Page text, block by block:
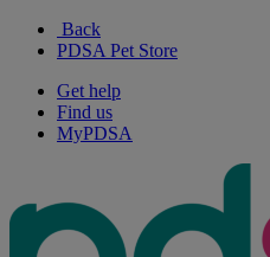
Back
PDSA Pet Store
Get help
Find us
MyPDSA